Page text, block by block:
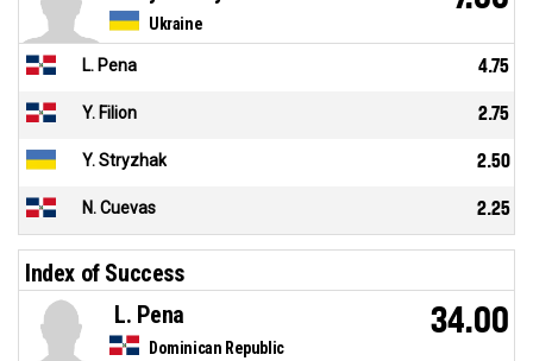
Ukraine
L. Pena 4.75
Y. Filion 2.75
Y. Stryzhak 2.50
N. Cuevas 2.25
Index of Success
Dominican Republic
L. Pena 34.00